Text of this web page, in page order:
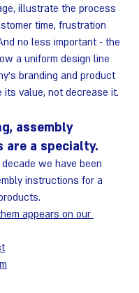
illustrate the process
time, frustration
no less important - the
a uniform design line
branding and product
its value, not decrease it.
assembly
a specialty.
we have been
instructions for a
appears on our